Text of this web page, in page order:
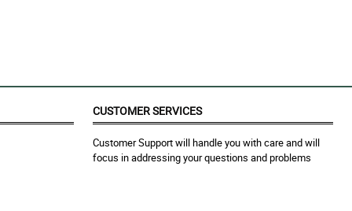
CUSTOMER SERVICES
Customer Support will handle you with care and will
focus in addressing your questions and problems